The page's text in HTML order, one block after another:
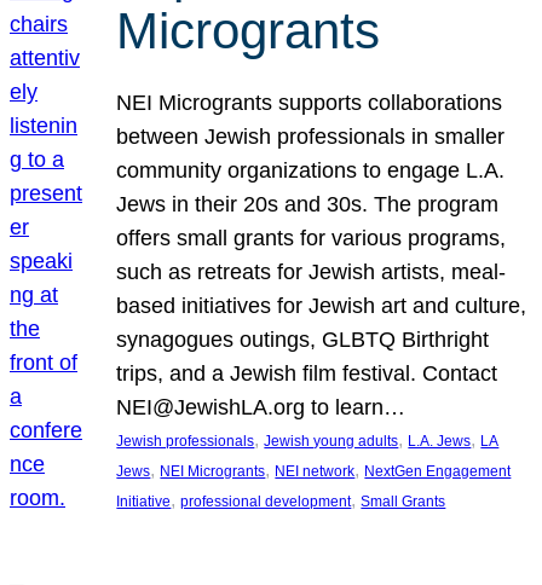
Microgrants
NEI Microgrants supports collaborations
between Jewish professionals in smaller
community organizations to engage L.A.
Jews in their 20s and 30s. The program
offers small grants for various programs,
such as retreats for Jewish artists, meal-
based initiatives for Jewish art and culture,
synagogues outings, GLBTQ Birthright
trips, and a Jewish film festival. Contact
NEI@JewishLA.org to learn…
Jewish professionals, Jewish young adults, L.A. Jews, LA
Jews, NEI Microgrants, NEI network, NextGen Engagement
Initiative, professional development, Small Grants